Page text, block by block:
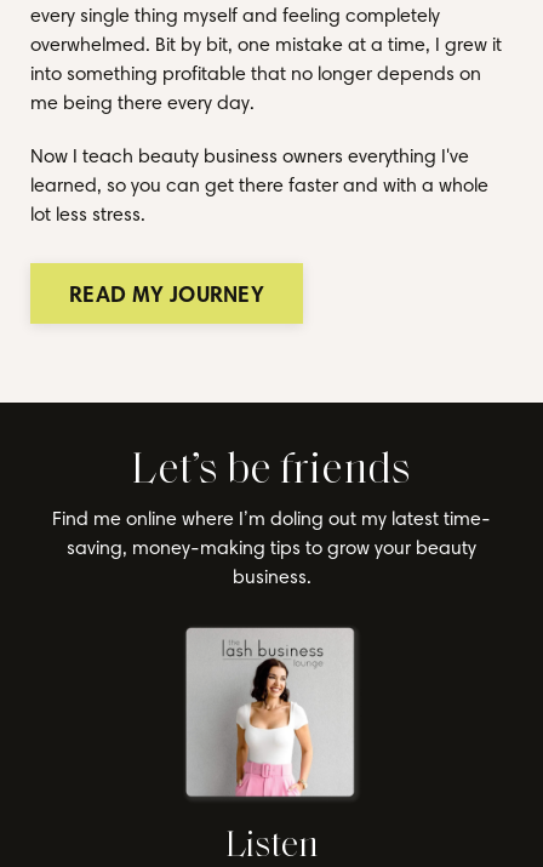
every single thing myself and feeling completely
overwhelmed. Bit by bit, one mistake at a time, I grew it
into something profitable that no longer depends on
me being there every day.
Now I teach beauty business owners everything I've
learned, so you can get there faster and with a whole
lot less stress.
READ MY JOURNEY
Let’s be friends
Find me online where I’m doling out my latest time-
saving, money-making tips to grow your beauty
business.
Listen